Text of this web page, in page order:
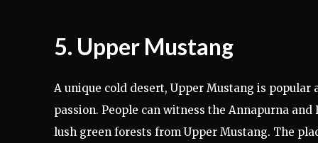
5. Upper Mustang
A unique cold desert, Upper Mustang is
passion. People can witness the Annapurna
lush green forests from Upper Mustang. The